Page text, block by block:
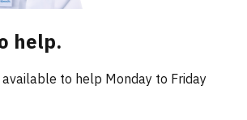
help.
to help Monday to Friday